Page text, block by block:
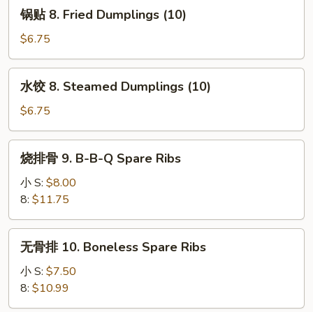
Fried
Cheese
(8)
Fried
Dumplings
(10)
锅贴 8. Fried Dumplings (10)
$6.75
Steamed
Dumplings
(10)
水饺 8. Steamed Dumplings (10)
$6.75
B-
B-
Spare
Ribs
烧排骨 9. B-B-Q Spare Ribs
小 S: $8.00
8: $11.75
10.
Boneless
无骨排 10. Boneless Spare Ribs
小 S: $7.50
8: $10.99